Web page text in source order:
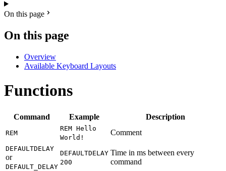
On this page
On this page
Overview
Available Keyboard Layouts
Functions
Command Example Description
REM
REM Hello
World!
Comment
DEFAULTDELAY
or
DEFAULT_DELAY
DEFAULTDELAY
200
Time in ms between every
command